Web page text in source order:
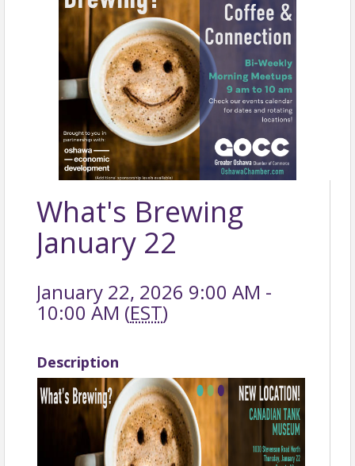
What's Brewing
January 22
January 22, 2026 9:00 AM -
10:00 AM (EST)
Description